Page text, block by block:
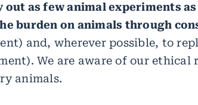
out as few animal experiments
burden on animals through
and, wherever possible, to
We are aware of our
animals.